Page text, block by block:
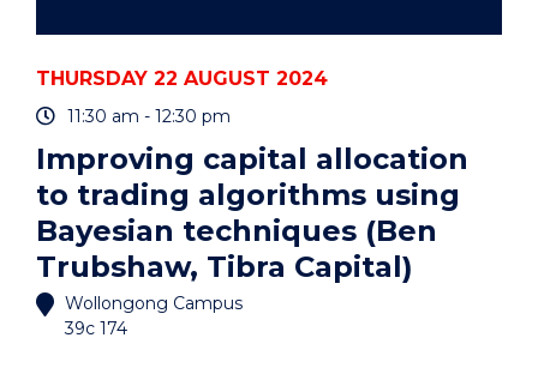
THURSDAY 22 AUGUST 2024
11:30 am - 12:30 pm
Improving capital allocation
to trading algorithms using
Bayesian techniques (Ben
Trubshaw, Tibra Capital)
Wollongong Campus
39c 174